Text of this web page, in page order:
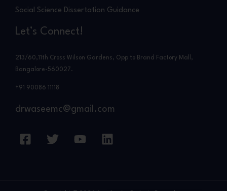
Social Science Dissertation Guidance
Let’s Connect!
213/60,11th Cross Wilson Gardens, Opp to Brand Factory Mall,
Bangalore-560027.
+91 90086 11118
drwaseemc@gmail.com